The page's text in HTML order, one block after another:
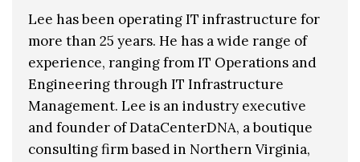
Lee has been operating IT infrastructure for
more than 25 years. He has a wide range of
experience, ranging from IT Operations and
Engineering through IT Infrastructure
Management. Lee is an industry executive
and founder of DataCenterDNA, a boutique
consulting firm based in Northern Virginia,